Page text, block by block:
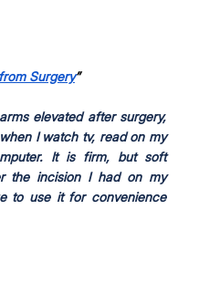
Surgery”
elevated after surgery,
I watch tv, read on my
It is firm, but soft
the incision I had on my
to use it for convenience